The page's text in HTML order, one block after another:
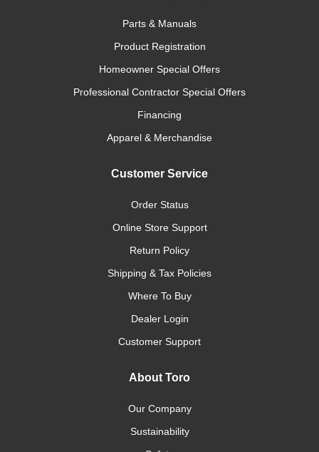
Parts & Manuals
Product Registration
Homeowner Special Offers
Professional Contractor Special Offers
Financing
Apparel & Merchandise
Customer Service
Order Status
Online Store Support
Return Policy
Shipping & Tax Policies
Where To Buy
Dealer Login
Customer Support
About Toro
Our Company
Sustainability